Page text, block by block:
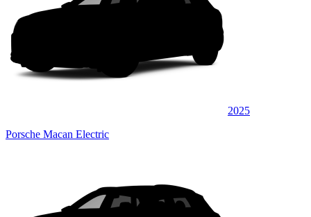
2025
Porsche Macan Electric